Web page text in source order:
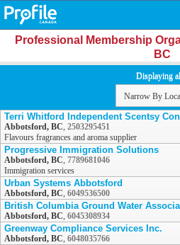
Professional Membership
BC
Displaying
Narrow By
Terri Whitford Independent Scentsy
Abbotsford, BC, 2503295451
Flavours fragrances and aroma supplier
Progressive Immigration Solutions
Abbotsford, BC, 7789681046
Immigration services
Urban Systems Abbotsford
Abbotsford, BC, 6049536500
British Columbia Ground Water
Abbotsford, BC, 6045308934
Greenway Compliance Services Inc.
Abbotsford, BC, 6048035766